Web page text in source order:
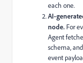
each one.
AI-
node. For
Agent
schema,
event